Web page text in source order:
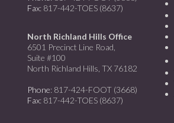
Fax: 817-442-TOES (8637)
North Richland Hills Office
6501 Precinct Line Road,
Suite #100
North Richland Hills, TX 76182
Phone: 817-424-FOOT (3668)
Fax: 817-442-TOES (8637)